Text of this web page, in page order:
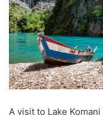
A visit to Lake Komani